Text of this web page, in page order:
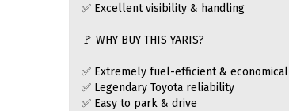
✅ Excellent visibility & handling
🚩 WHY BUY THIS YARIS?
✅ Extremely fuel-efficient & economical
✅ Legendary Toyota reliability
✅ Easy to park & drive